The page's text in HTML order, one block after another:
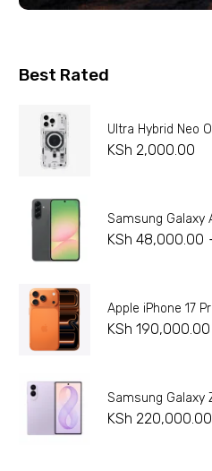
Best Rated
Ultra Hybrid Neo
KSh 2,000.00
Samsung Galaxy
KSh 48,000.00
Apple iPhone 17
KSh 190,000.00
Samsung Galaxy
KSh 220,000.00